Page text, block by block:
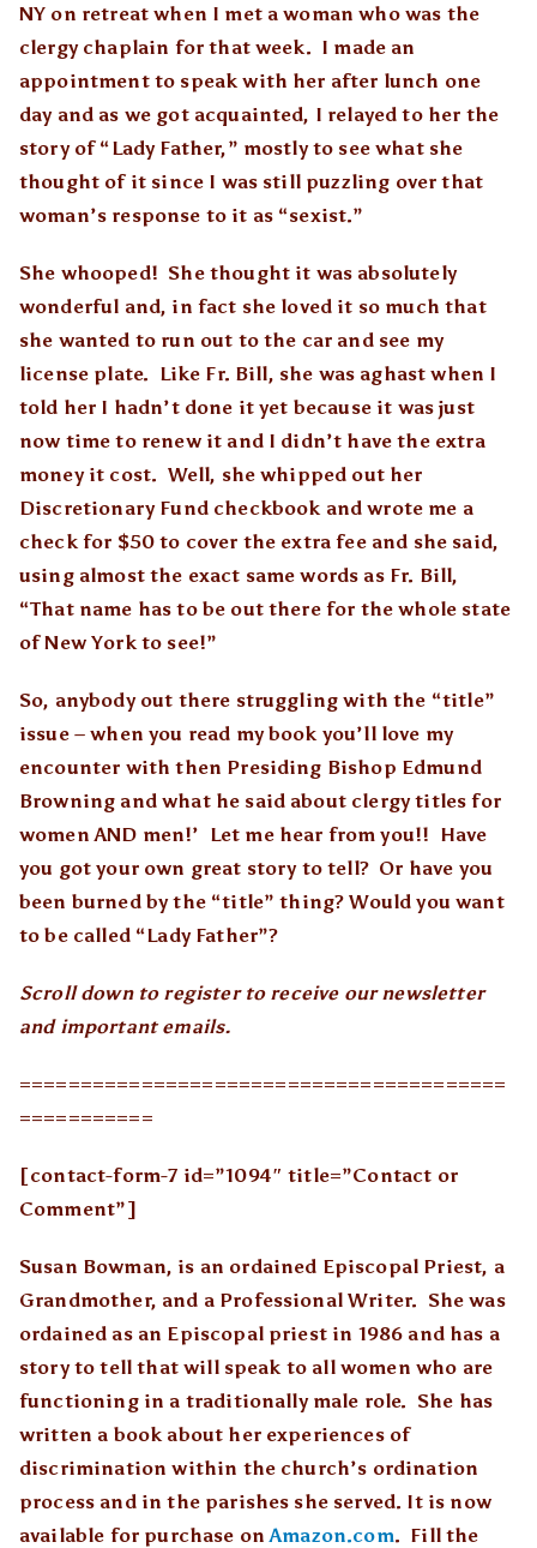
NY on retreat when I met a woman who was the
clergy chaplain for that week. I made an
appointment to speak with her after lunch one
day and as we got acquainted, I relayed to her the
story of “Lady Father,” mostly to see what she
thought of it since I was still puzzling over that
woman’s response to it as “sexist.”
She whooped! She thought it was absolutely
wonderful and, in fact she loved it so much that
she wanted to run out to the car and see my
license plate. Like Fr. Bill, she was aghast when I
told her I hadn’t done it yet because it was just
now time to renew it and I didn’t have the extra
money it cost. Well, she whipped out her
Discretionary Fund checkbook and wrote me a
check for $50 to cover the extra fee and she said,
using almost the exact same words as Fr. Bill,
“That name has to be out there for the whole state
of New York to see!”
So, anybody out there struggling with the “title”
issue – when you read my book you’ll love my
encounter with then Presiding Bishop Edmund
Browning and what he said about clergy titles for
women AND men!’ Let me hear from you!! Have
you got your own great story to tell? Or have you
been burned by the “title” thing? Would you want
to be called “Lady Father”?
Scroll down to register to receive our newsletter
and important emails.
========================================
===========
[contact-form-7 id=”1094″ title=”Contact or
Comment”]
Susan Bowman, is an ordained Episcopal Priest, a
Grandmother, and a Professional Writer. She was
ordained as an Episcopal priest in 1986 and has a
story to tell that will speak to all women who are
functioning in a traditionally male role. She has
written a book about her experiences of
discrimination within the church’s ordination
process and in the parishes she served. It is now
available for purchase onAmazon.com. Fill the